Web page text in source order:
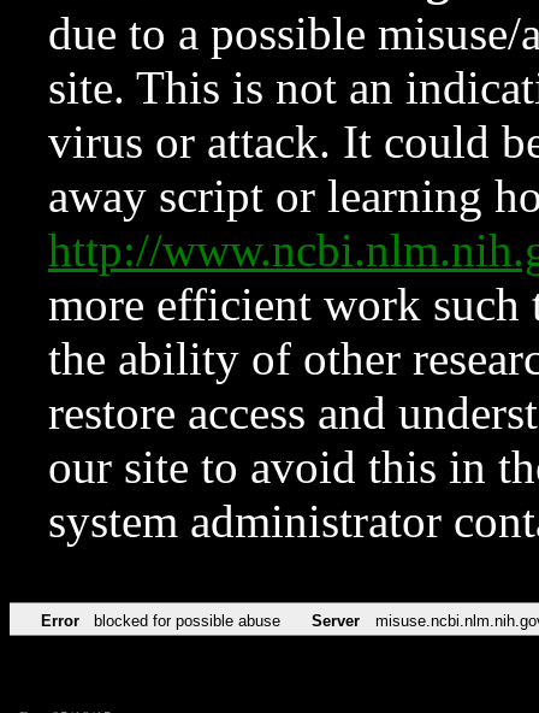
due to a possible
site. This is not an
virus or attack. It could
away script or learning
http://
more efficient work such
the ability of other
restore access and
our site to avoid this in
system administrator
Error blocked for possible abuse Server